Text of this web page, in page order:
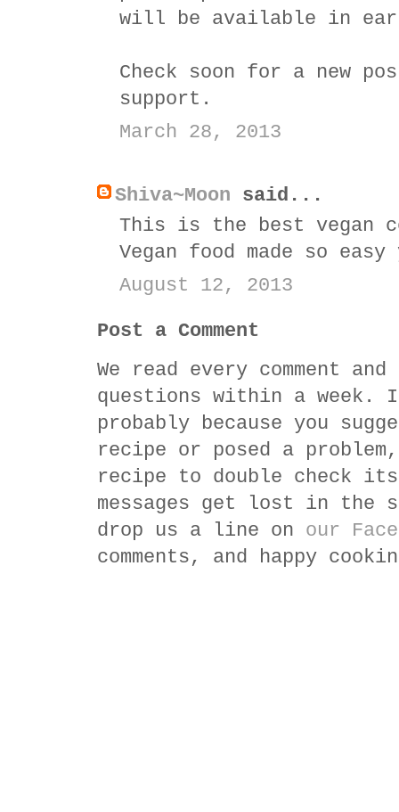
will be available in
Check soon for a new
support.
March 28, 2013
Shiva~Moon said...
This is the best vegan
Vegan food made so
August 12, 2013
Post a Comment
We read every comment
questions within a
probably because you
recipe or posed a
recipe to double check
messages get lost in
drop us a line on our
comments, and happy